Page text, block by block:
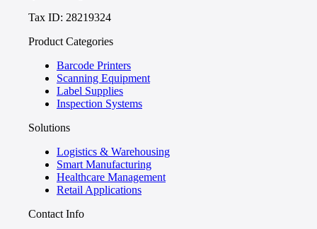
Tax ID: 28219324
Product Categories
Barcode Printers
Scanning Equipment
Label Supplies
Inspection Systems
Solutions
Logistics & Warehousing
Smart Manufacturing
Healthcare Management
Retail Applications
Contact Info